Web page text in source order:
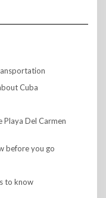
Cuba
Del Carmen
before you go
to know